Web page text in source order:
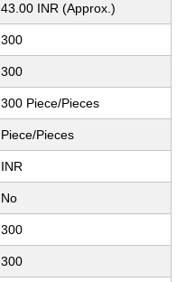
43.00 INR (Approx.)
300
300
300 Piece/Pieces
Piece/Pieces
INR
No
300
300